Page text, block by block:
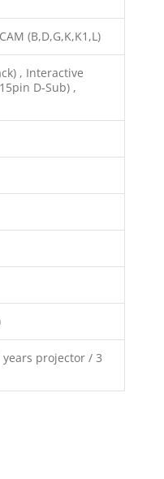
(B,D,G,K,K1,L)
, Interactive
D-Sub) ,
projector / 3